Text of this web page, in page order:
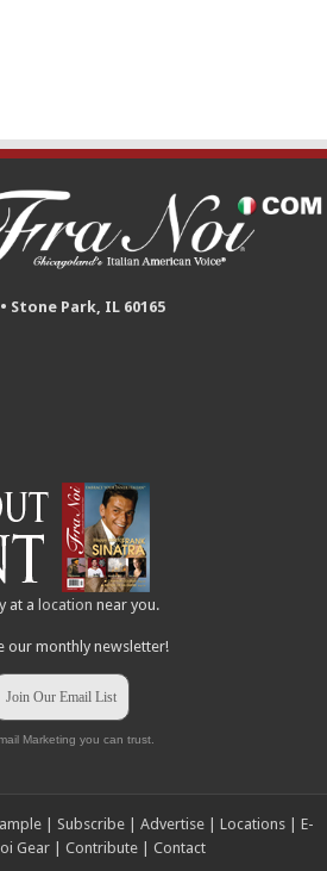
Stone Park, IL 60165
at a location near you.
our monthly newsletter!
Join Our Email List
Marketing you can trust.
| Subscribe| Advertise| Locations| E-
Gear Contribute Contact